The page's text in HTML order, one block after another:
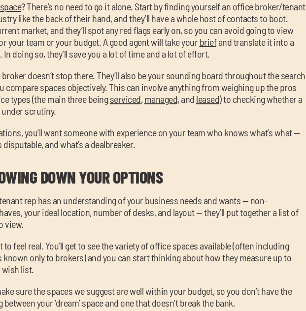
? There’s no need to go it alone. Start by finding yourself an office broker/tenant
like the back of their hand, and they’ll have a whole host of contacts to boot.
market, and they’ll spot any red flags early on, so you can avoid going to view
your team or your budget. A good agent will take yourbriefand translate it into a
doing so, they’ll save you a lot of time and a lot of effort.
doesn’t stop there. They’ll also be your sounding board throughout the search
compare spaces objectively. This can involve anything from weighing up the pros
types (the main three beingserviced, managed, and leased) to checking whether a
under scrutiny.
you’ll want someone with experience on your team who knows what’s what —
disputable, and what’s a dealbreaker.
DOWN YOUR OPTIONS
rep has an understanding of your business needs and wants — non-
your ideal location, number of desks, and layout — they’ll put together a list of
view.
feel real. You’ll get to see the variety of office spaces available (often including
only to brokers) and you can start thinking about how they measure up to
list.
sure the spaces we suggest are well within your budget, so you don’t have the
your ‘dream’ space and one that doesn’t break the bank.